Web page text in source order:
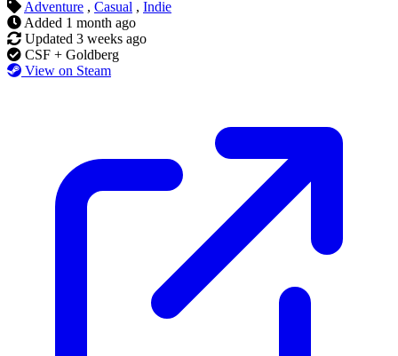
Adventure , Casual , Indie
Added 1 month ago
Updated 3 weeks ago
CSF + Goldberg
View on Steam